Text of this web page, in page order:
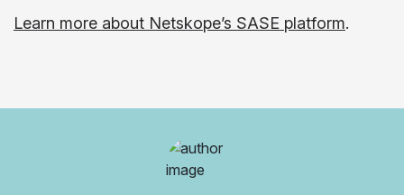
Learn more about Netskope’s SASE platform.